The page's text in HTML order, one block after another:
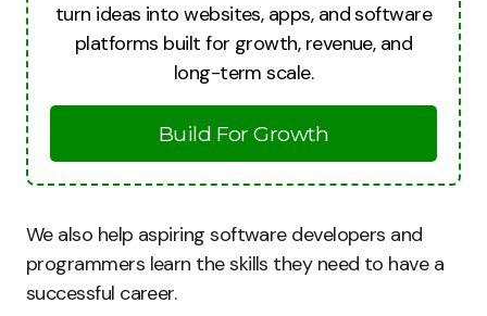
turn ideas into websites, apps, and software
platforms built for growth, revenue, and
long-term scale.
Build For Growth
We also help aspiring software developers and
programmers learn the skills they need to have a
successful career.